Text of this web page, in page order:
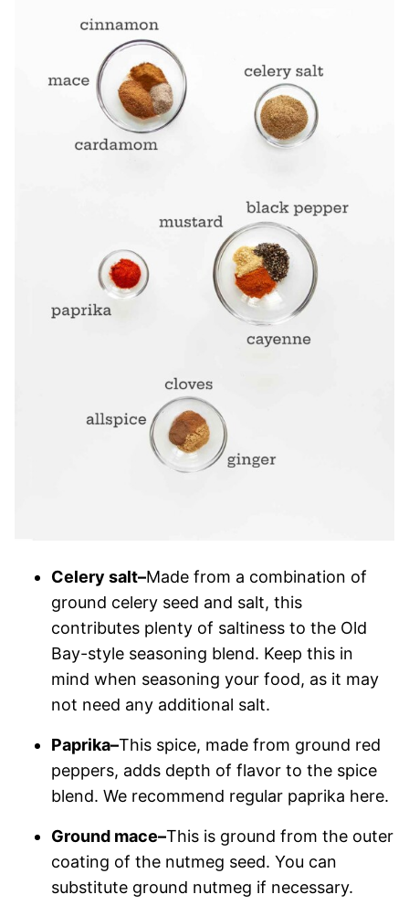
Celery salt–Made from a combination of
ground celery seed and salt, this
contributes plenty of saltiness to the Old
Bay-style seasoning blend. Keep this in
mind when seasoning your food, as it may
not need any additional salt.
Paprika–This spice, made from ground red
peppers, adds depth of flavor to the spice
blend. We recommend regular paprika here.
Ground mace–This is ground from the outer
coating of the nutmeg seed. You can
substitute ground nutmeg if necessary.